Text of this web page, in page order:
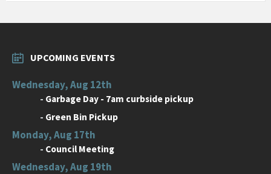
UPCOMING EVENTS
Wednesday, Aug 12th
- Garbage Day - 7am curbside pickup
- Green Bin Pickup
Monday, Aug 17th
- Council Meeting
Wednesday, Aug 19th